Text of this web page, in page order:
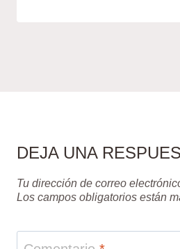
DEJA UNA
Tu dirección de correo
Los campos obligatorios están